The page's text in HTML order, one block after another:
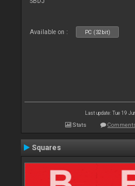
Available on : PC (32bit)
Last update: Tue 19
Stats
Squares